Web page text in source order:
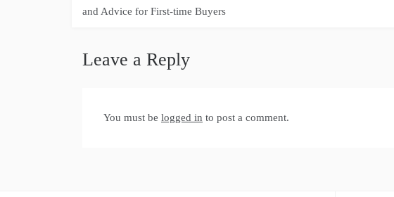
navigation
and Advice for First-time Buyers
Leave a Reply
You must be logged in to post a comment.